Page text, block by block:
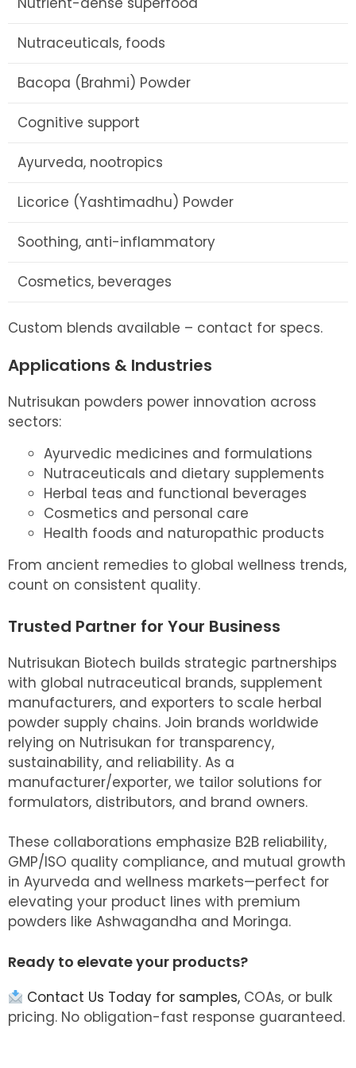
Nutraceuticals, foods
Bacopa (Brahmi) Powder
Cognitive support
Ayurveda, nootropics
Licorice (Yashtimadhu) Powder
Soothing, anti-inflammatory
Cosmetics, beverages
Custom blends available – contact for specs.
Applications & Industries
Nutrisukan powders power innovation across
sectors:
Ayurvedic medicines and formulations
Nutraceuticals and dietary supplements
Herbal teas and functional beverages
Cosmetics and personal care
Health foods and naturopathic products
From ancient remedies to global wellness trends,
count on consistent quality.
Trusted Partner for Your Business
Nutrisukan Biotech builds strategic partnerships
with global nutraceutical brands, supplement
manufacturers, and exporters to scale herbal
powder supply chains. Join brands worldwide
relying on Nutrisukan for transparency,
sustainability, and reliability. As a
manufacturer/exporter, we tailor solutions for
formulators, distributors, and brand owners.
These collaborations emphasize B2B reliability,
GMP/ISO quality compliance, and mutual growth
in Ayurveda and wellness markets—perfect for
elevating your product lines with premium
powders like Ashwagandha and Moringa.
Ready to elevate your products?
Contact Us Today for samples, COAs, or bulk
pricing. No obligation-fast response guaranteed.